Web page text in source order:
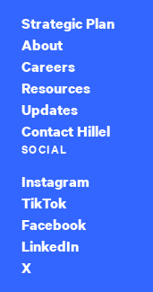
Strategic Plan
About
Careers
Resources
Updates
Contact Hillel
SOCIAL
Instagram
TikTok
Facebook
LinkedIn
X